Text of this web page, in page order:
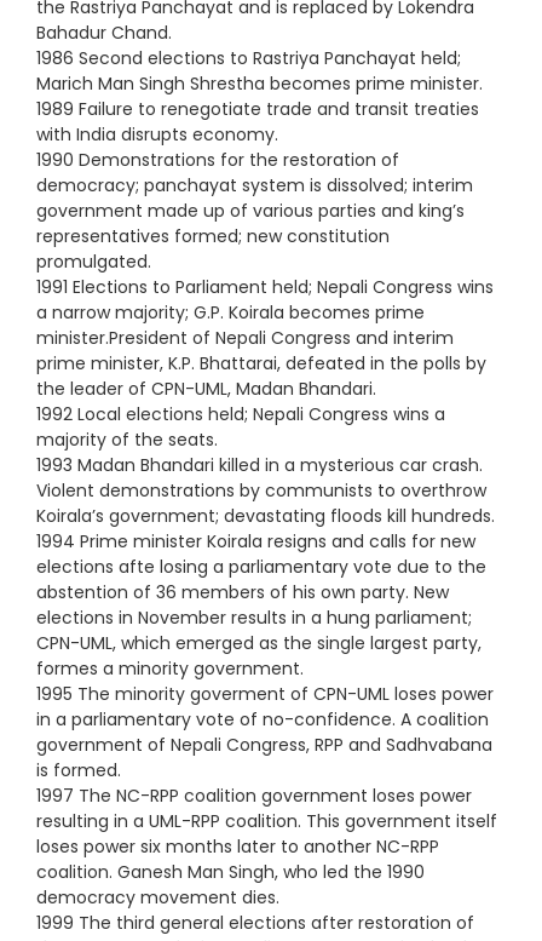
the Rastriya Panchayat and is replaced by Lokendra
Bahadur Chand.
1986 Second elections to Rastriya Panchayat held;
Marich Man Singh Shrestha becomes prime minister.
1989 Failure to renegotiate trade and transit treaties
with India disrupts economy.
1990 Demonstrations for the restoration of
democracy; panchayat system is dissolved; interim
government made up of various parties and king’s
representatives formed; new constitution
promulgated.
1991 Elections to Parliament held; Nepali Congress wins
a narrow majority; G.P. Koirala becomes prime
minister.President of Nepali Congress and interim
prime minister, K.P. Bhattarai, defeated in the polls by
the leader of CPN-UML, Madan Bhandari.
1992 Local elections held; Nepali Congress wins a
majority of the seats.
1993 Madan Bhandari killed in a mysterious car crash.
Violent demonstrations by communists to overthrow
Koirala’s government; devastating floods kill hundreds.
1994 Prime minister Koirala resigns and calls for new
elections afte losing a parliamentary vote due to the
abstention of 36 members of his own party. New
elections in November results in a hung parliament;
CPN-UML, which emerged as the single largest party,
formes a minority government.
1995 The minority goverment of CPN-UML loses power
in a parliamentary vote of no-confidence. A coalition
government of Nepali Congress, RPP and Sadhvabana
is formed.
1997 The NC-RPP coalition government loses power
resulting in a UML-RPP coalition. This government itself
loses power six months later to another NC-RPP
coalition. Ganesh Man Singh, who led the 1990
democracy movement dies.
1999 The third general elections after restoration of